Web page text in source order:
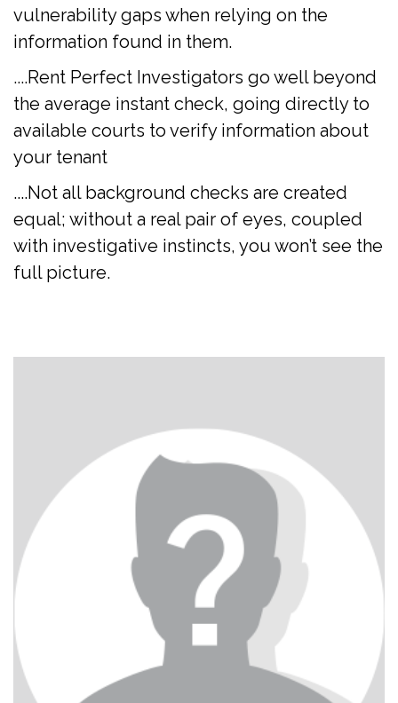
vulnerability gaps when relying on the
information found in them.
....Rent Perfect Investigators go well beyond
the average instant check, going directly to
available courts to verify information about
your tenant
....Not all background checks are created
equal; without a real pair of eyes, coupled
with investigative instincts, you won’t see the
full picture.